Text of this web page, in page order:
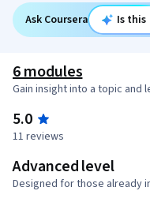
Ask Coursera Is
6 modules
Gain insight into a topic and
5.0
11 reviews
Advanced level
Designed for those already